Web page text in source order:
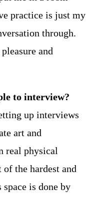
practice is just my
through.
and
to interview?
up interviews
art and
real physical
of the hardest and
is done by